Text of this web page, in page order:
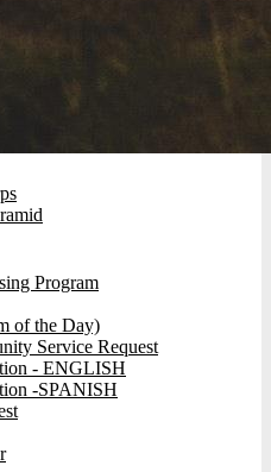
Program
of the Day)
Service Request
- ENGLISH
-SPANISH